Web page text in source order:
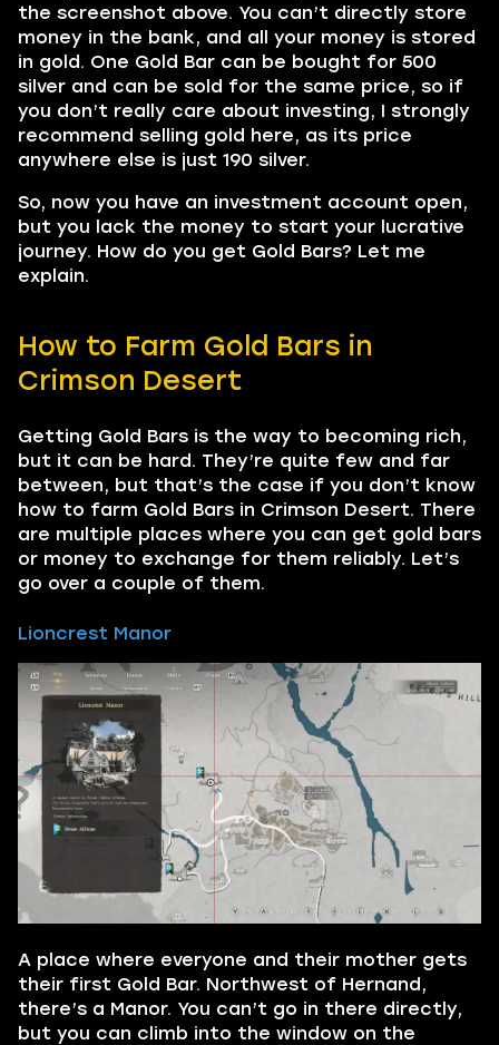
the screenshot above. You can’t directly store
money in the bank, and all your money is stored
in gold. One Gold Bar can be bought for 500
silver and can be sold for the same price, so if
you don’t really care about investing, I strongly
recommend selling gold here, as its price
anywhere else is just 190 silver.
So, now you have an investment account open,
but you lack the money to start your lucrative
journey. How do you get Gold Bars? Let me
explain.
How to Farm Gold Bars in
Crimson Desert
Getting Gold Bars is the way to becoming rich,
but it can be hard. They’re quite few and far
between, but that’s the case if you don’t know
how to farm Gold Bars in Crimson Desert. There
are multiple places where you can get gold bars
or money to exchange for them reliably. Let’s
go over a couple of them.
Lioncrest Manor
A place where everyone and their mother gets
their first Gold Bar. Northwest of Hernand,
there’s a Manor. You can’t go in there directly,
but you can climb into the window on the